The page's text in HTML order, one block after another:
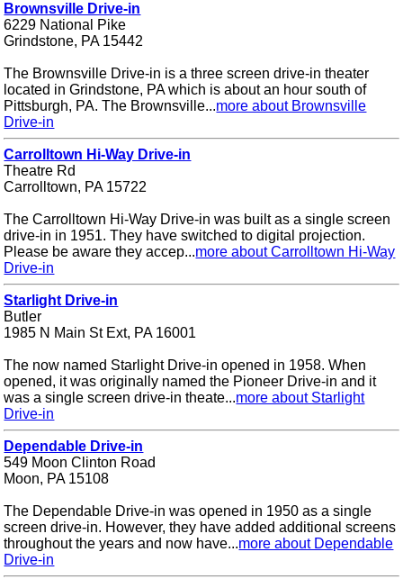
Brownsville Drive-in
6229 National Pike
Grindstone, PA 15442
The Brownsville Drive-in is a three screen drive-in theater
located in Grindstone, PA which is about an hour south of
Pittsburgh, PA. The Brownsville...more about Brownsville
Drive-in
Carrolltown Hi-Way Drive-in
Theatre Rd
Carrolltown, PA 15722
The Carrolltown Hi-Way Drive-in was built as a single screen
drive-in in 1951. They have switched to digital projection.
Please be aware they accep...more about Carrolltown Hi-Way
Drive-in
Starlight Drive-in
Butler
1985 N Main St Ext, PA 16001
The now named Starlight Drive-in opened in 1958. When
opened, it was originally named the Pioneer Drive-in and it
was a single screen drive-in theate...more about Starlight
Drive-in
Dependable Drive-in
549 Moon Clinton Road
Moon, PA 15108
The Dependable Drive-in was opened in 1950 as a single
screen drive-in. However, they have added additional screens
throughout the years and now have...more about Dependable
Drive-in